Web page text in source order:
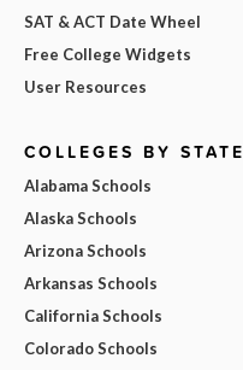
SAT & ACT Date Wheel
Free College Widgets
User Resources
COLLEGES BY STATE
Alabama Schools
Alaska Schools
Arizona Schools
Arkansas Schools
California Schools
Colorado Schools